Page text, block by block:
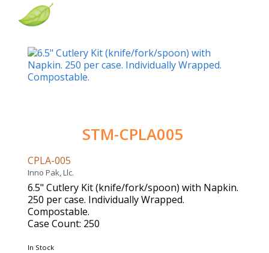
STM-CPLA005
CPLA-005
Inno Pak, Llc.
6.5" Cutlery Kit (knife/fork/spoon) with Napkin.
250 per case. Individually Wrapped.
Compostable.
Case Count: 250
In Stock